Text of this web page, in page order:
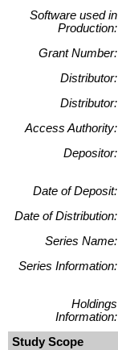
Software used in
Production:
Grant Number:
Distributor:
Distributor:
Access Authority:
Depositor:
Date of Deposit:
Date of Distribution:
Series Name:
Series Information:
Holdings
Information:
Study Scope